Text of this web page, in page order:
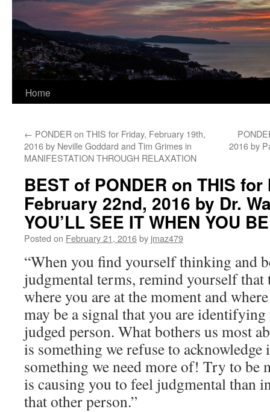
Home
← PONDER on THIS for Friday, February 19th,
2016 by Neville Goddard and Tim Grimes in
MANIFESTATION THROUGH RELAXATION
2016 by
BEST of PONDER on THIS
February 22nd, 2016 by Dr.
YOU’LL SEE IT WHEN YOU
Posted on February 21, 2016by jmaz479
“When you find yourself thinking and
judgmental terms, remind yourself
where you are at the moment and
may be a signal that you are
judged person. What bothers us most
is something we refuse to acknowledge
something we need more of! Try to be
is causing you to feel judgmental than
that other person.”